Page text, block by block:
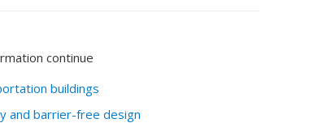
continue
buildings
and barrier-free design